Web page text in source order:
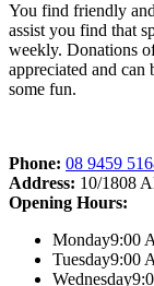
You find friendly
assist you find that
weekly. Donations
appreciated and
some fun.
Phone: 08 9459
Address: 10/1808
Opening Hours:
Monday9:00
Tuesday9:00
Wednesday